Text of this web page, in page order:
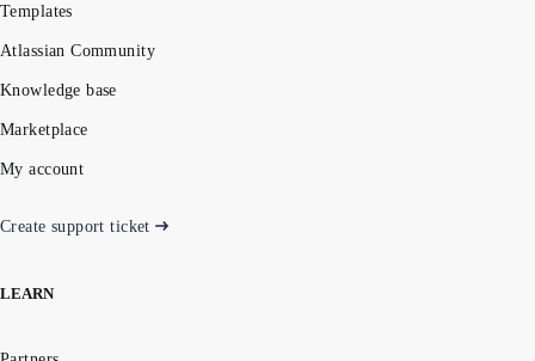
Templates
Atlassian Community
Knowledge base
Marketplace
My account
Create support ticket
LEARN